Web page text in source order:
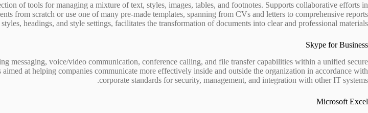
of tools for managing a mixture of text, styles, images, tables, and footnotes. Supports collaborative efforts in
from scratch or use one of many pre-made templates, spanning from CVs and letters to comprehensive reports
headings, and style settings, facilitates the transformation of documents into clear and professional materials.
Skype for Business
messaging, voice/video communication, conference calling, and file transfer capabilities within a unified secure
at helping companies communicate more effectively inside and outside the organization in accordance with
corporate standards for security, management, and integration with other IT systems.
Microsoft Excel